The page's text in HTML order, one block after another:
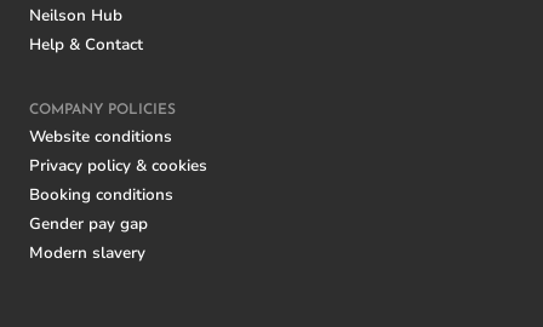
Neilson Hub
Help & Contact
COMPANY POLICIES
Website conditions
Privacy policy & cookies
Booking conditions
Gender pay gap
Modern slavery